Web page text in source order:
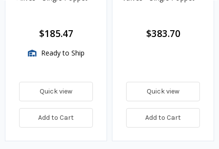
$185.47
Ready to Ship
Quick view
Add to Cart
$383.70
Quick view
Add to Cart